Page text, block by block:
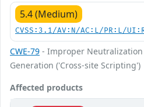
5.4 (Medium)
CVSS:3.1/AV:N/AC:L/PR:L/
CWE-79 - Improper
Generation ('Cross-site Scripting')
Affected products